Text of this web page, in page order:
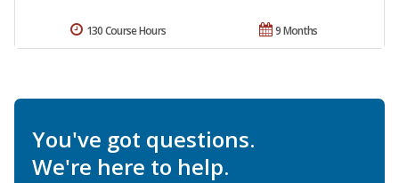
9 Months
130 Course Hours
You've got questions.
We're here to help.